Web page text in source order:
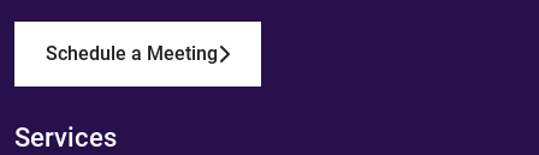
Schedule a Meeting
Services